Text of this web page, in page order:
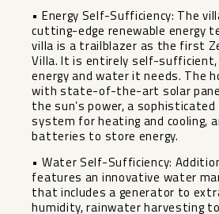
• Energy Self-Sufficiency: The
cutting-edge renewable energy
villa is a trailblazer as the first
Villa. It is entirely self-sufficient,
energy and water it needs. The
with state-of-the-art solar
the sun’s power, a
system for heating and cooling,
batteries to store energy.
• Water Self-Sufficiency:
features an innovative water
that includes a generator to
humidity, rainwater harvesting